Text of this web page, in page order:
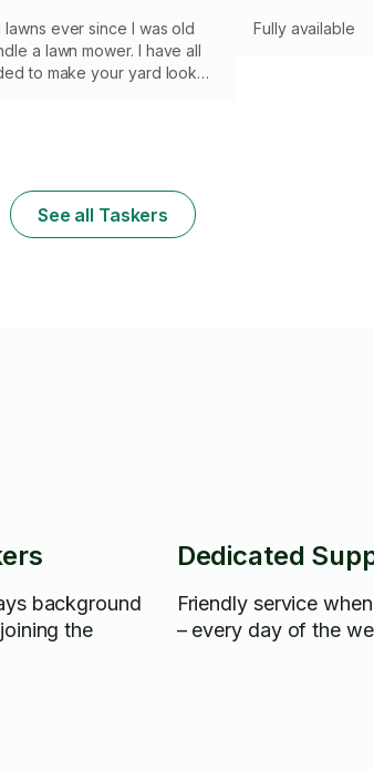
ever since I was old
a lawn mower. I have all
to make your yard look
Fully available
See all Taskers
background
the
Dedicated
Friendly service
– every day of the